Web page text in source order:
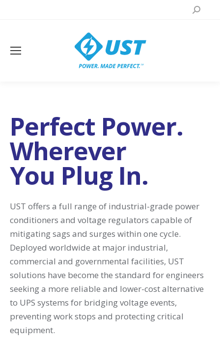
Search:
Perfect Power.
Wherever
You Plug In.
UST offers a full range of industrial-grade power
conditioners and voltage regulators capable of
mitigating sags and surges within one cycle.
Deployed worldwide at major industrial,
commercial and governmental facilities, UST
solutions have become the standard for engineers
seeking a more reliable and lower-cost alternative
to UPS systems for bridging voltage events,
preventing work stops and protecting critical
equipment.